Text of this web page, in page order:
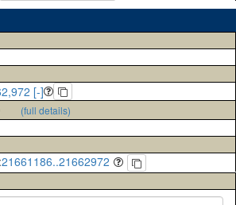
[-]
(full details)
21661186..21662972